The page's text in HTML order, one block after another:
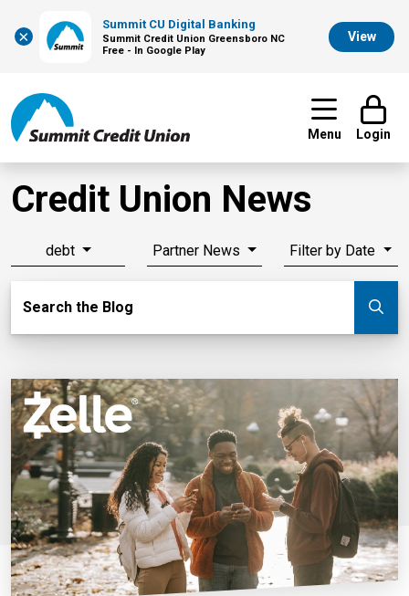
×
Summit CU Digital Banking
Summit Credit Union Greensboro NC
Free - In Google Play
View
Menu Login
Credit Union News
debt Partner News Filter by Date
Search the Blog